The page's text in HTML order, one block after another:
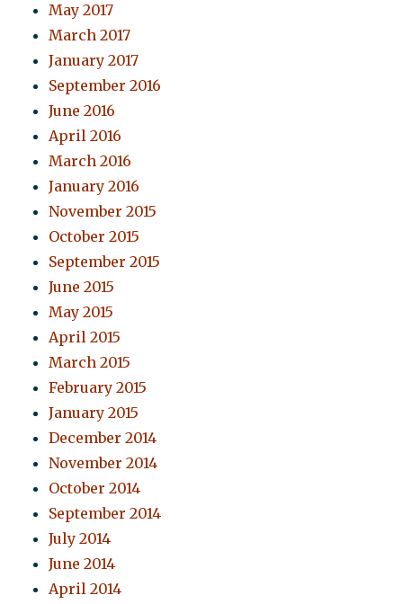
May 2017
March 2017
January 2017
September 2016
June 2016
April 2016
March 2016
January 2016
November 2015
October 2015
September 2015
June 2015
May 2015
April 2015
March 2015
February 2015
January 2015
December 2014
November 2014
October 2014
September 2014
July 2014
June 2014
April 2014